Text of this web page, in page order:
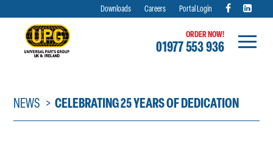
content
Downloads Careers Portal Login
ORDER NOW!
01977 553 936
NEWS CELEBRATING 25 YEARS OF DEDICATION